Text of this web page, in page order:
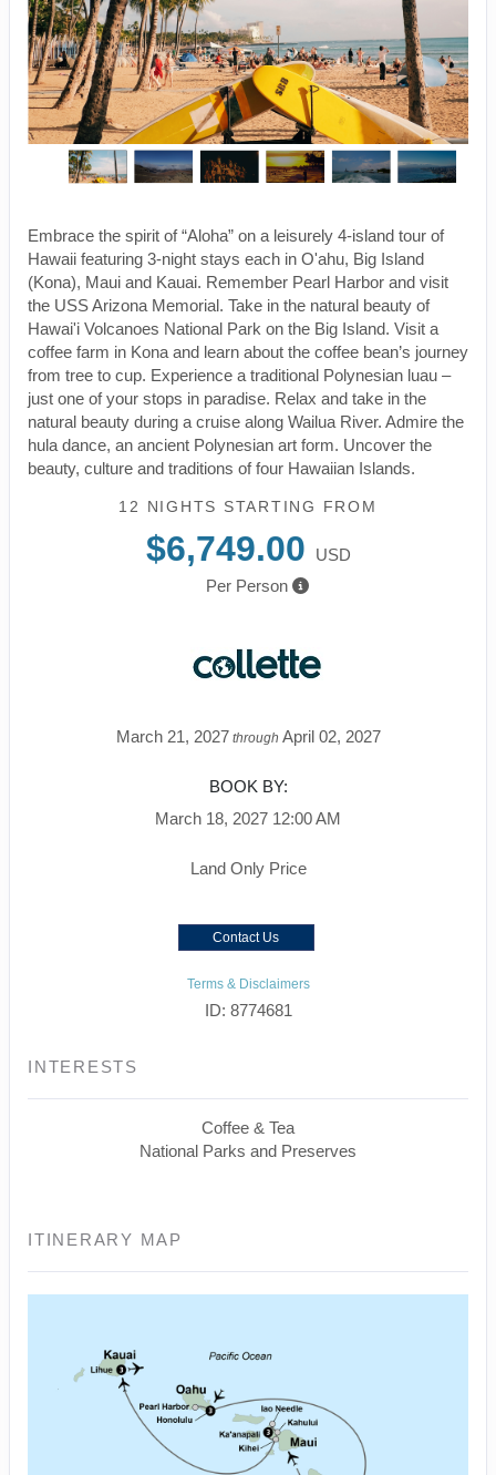
Embrace the spirit of “Aloha” on a leisurely 4-island tour of
Hawaii featuring 3-night stays each in O'ahu, Big Island
(Kona), Maui and Kauai. Remember Pearl Harbor and visit
the USS Arizona Memorial. Take in the natural beauty of
Hawai'i Volcanoes National Park on the Big Island. Visit a
coffee farm in Kona and learn about the coffee bean’s journey
from tree to cup. Experience a traditional Polynesian luau –
just one of your stops in paradise. Relax and take in the
natural beauty during a cruise along Wailua River. Admire the
hula dance, an ancient Polynesian art form. Uncover the
beauty, culture and traditions of four Hawaiian Islands.
12 NIGHTS STARTING FROM
$6,749.00
USD
Per Person
March 21, 2027through April 02, 2027
BOOK BY:
March 18, 2027 12:00 AM
Land Only Price
Contact Us
Terms & Disclaimers
ID: 8774681
INTERESTS
Coffee & Tea
National Parks and Preserves
ITINERARY MAP